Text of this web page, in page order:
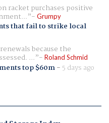
racket purchases positive
Grumpy
that fail to strike local
because the
... Roland Schmid
top $60m- 5 days ago